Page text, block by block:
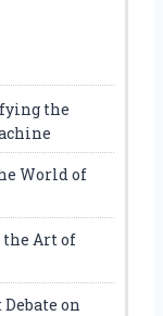
the
World of
Art of
on